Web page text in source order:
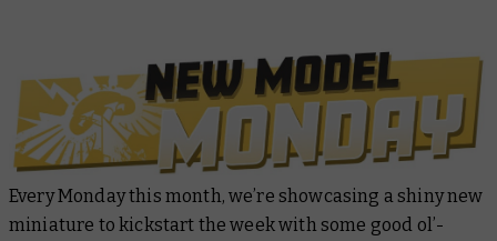
Every Monday this month, we’re showcasing a shiny new
miniature to kickstart the week with some good ol’-